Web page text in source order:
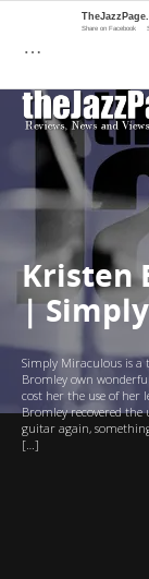
Kristen
|
Simply Miraculous is a
Bromley own
cost her the use of her
Bromley recovered
guitar again,
[…]
…
Share on Facebook